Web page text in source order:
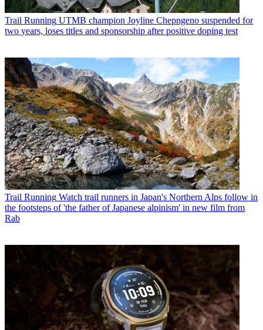
Trail Running UTMB champion Joyline Chepngeno suspended for
two years, loses titles and sponsorship after positive doping test
Trail Running Watch trail runners in Japan's Northern Alps follow in
the footsteps of 'the father of Japanese alpinism' in new film from
Rab